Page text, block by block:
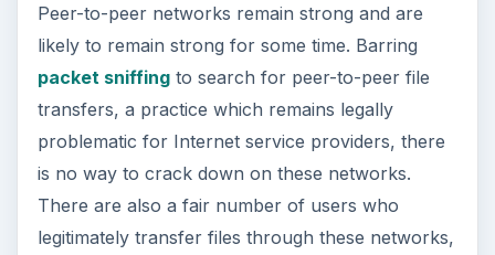
Peer-to-peer networks remain strong and are
likely to remain strong for some time. Barring
packet sniffingto search for peer-to-peer file
transfers, a practice which remains legally
problematic for Internet service providers, there
is no way to crack down on these networks.
There are also a fair number of users who
legitimately transfer files through these networks,